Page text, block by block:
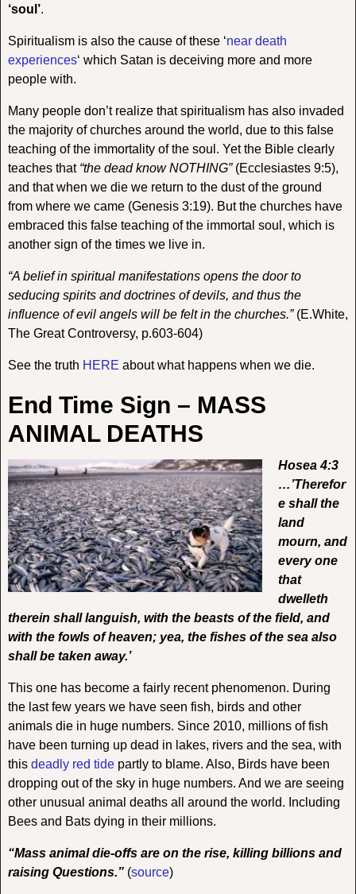
‘soul’.
Spiritualism is also the cause of these ‘near death
experiences‘ which Satan is deceiving more and more
people with.
Many people don’t realize that spiritualism has also invaded
the majority of churches around the world, due to this false
teaching of the immortality of the soul. Yet the Bible clearly
teaches that “the dead know NOTHING”(Ecclesiastes 9:5),
and that when we die we return to the dust of the ground
from where we came (Genesis 3:19). But the churches have
embraced this false teaching of the immortal soul, which is
another sign of the times we live in.
“A belief in spiritual manifestations opens the door to
seducing spirits and doctrines of devils, and thus the
influence of evil angels will be felt in the churches.”(E.White,
The Great Controversy, p.603-604)
See the truth HERE about what happens when we die.
End Time Sign – MASS
ANIMAL DEATHS
Hosea 4:3
…’Therefor
e shall the
land
mourn, and
every one
that
dwelleth
therein shall languish, with the beasts of the field, and
with the fowls of heaven; yea, the fishes of the sea also
shall be taken away.’
This one has become a fairly recent phenomenon. During
the last few years we have seen fish, birds and other
animals die in huge numbers. Since 2010, millions of fish
have been turning up dead in lakes, rivers and the sea, with
this deadly red tidepartly to blame. Also, Birds have been
dropping out of the sky in huge numbers. And we are seeing
other unusual animal deaths all around the world. Including
Bees and Bats dying in their millions.
“Mass animal die-offs are on the rise, killing billions and
raising Questions.”(source)